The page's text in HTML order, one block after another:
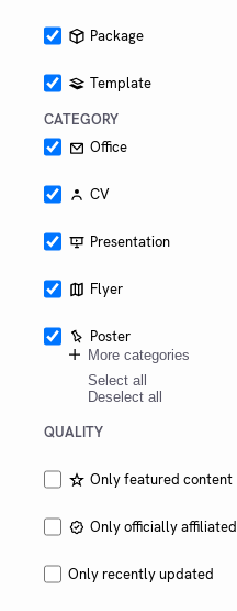
Package
Template
CATEGORY
Office
CV
Presentation
Flyer
Poster
More categories
Select all
Deselect all
QUALITY
Only featured content
Only officially affiliated
Only recently updated